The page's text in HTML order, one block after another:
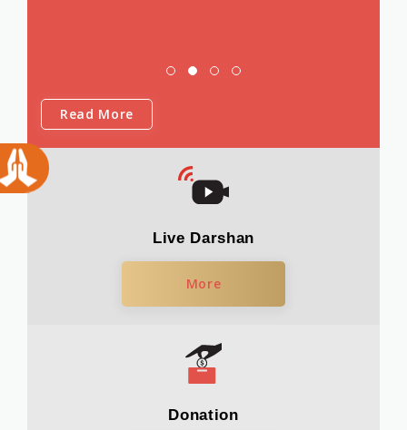
Read More
Live Darshan
More
Donation